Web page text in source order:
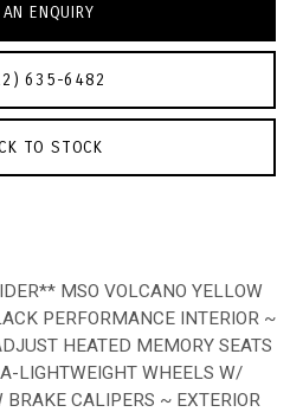
ENQUIRY
635-6482
TO STOCK
MSO VOLCANO YELLOW
PERFORMANCE INTERIOR ~
HEATED MEMORY SEATS
LIGHTWEIGHT WHEELS W/
CALIPERS ~ EXTERIOR